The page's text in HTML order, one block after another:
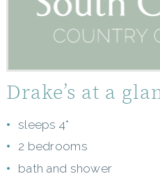
Drake’s at a
sleeps 4*
2 bedrooms
bath and shower